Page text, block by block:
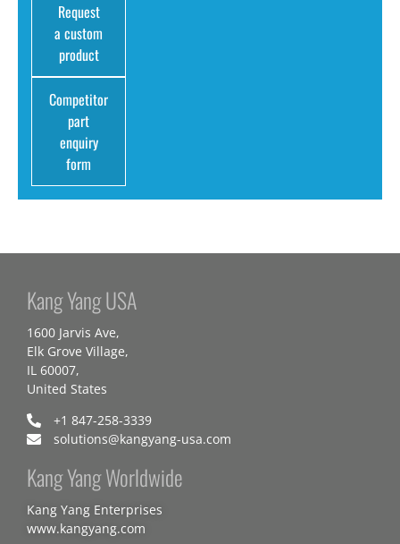
Request
a custom
product
Competitor
part
enquiry
form
Kang Yang USA
1600 Jarvis Ave,
Elk Grove Village,
IL 60007,
United States
+1 847-258-3339
solutions@kangyang-usa.com
Kang Yang Worldwide
Kang Yang Enterprises
www.kangyang.com